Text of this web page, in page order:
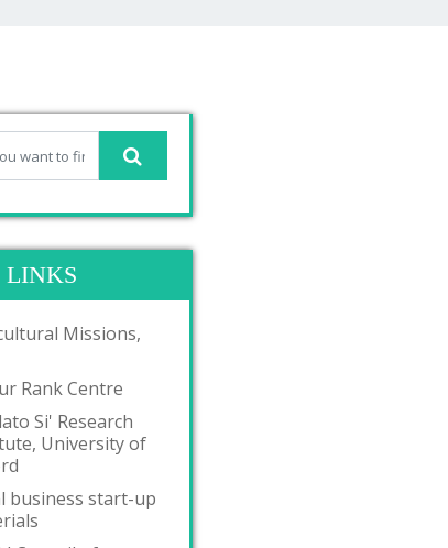
LINKS
Missions,
Rank Centre
Si' Research
University of
business start-up